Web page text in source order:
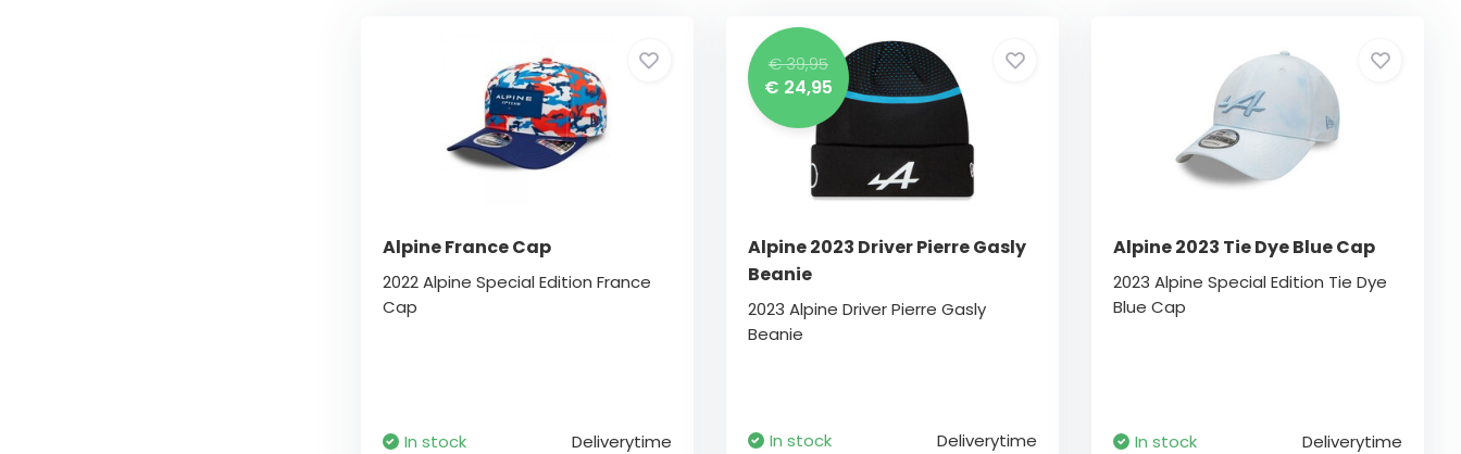
Alpine France Cap
2022 Alpine Special Edition France
Cap
In stock Deliverytime
€ 39,95
€ 24,95
Alpine 2023 Driver Pierre Gasly
Beanie
2023 Alpine Driver Pierre Gasly
Beanie
In stock
Deliverytime
Alpine 2023 Tie Dye Blue Cap
2023 Alpine Special Edition Tie Dye
Blue Cap
In stock Deliverytime